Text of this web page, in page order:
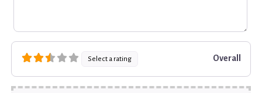
Select a rating Overall